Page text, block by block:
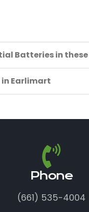
Batteries in
in Earlimart
Phone
(661) 535-4004